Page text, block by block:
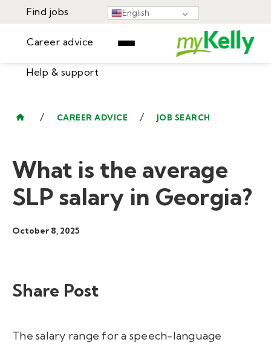
English
Find jobs
Career advice
Help & support
Learning Center
/ CAREER ADVICE / JOB SEARCH
What is the average
SLP salary in Georgia?
October 8, 2025
Share Post
The salary range for a speech-language